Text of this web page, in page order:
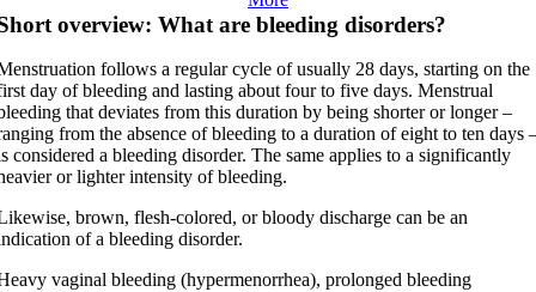
overview: What are bleeding disorders?
follows a regular cycle of usually 28 days, starting on the
day of bleeding and lasting about four to five days. Menstrual
that deviates from this duration by being shorter or longer –
from the absence of bleeding to a duration of eight to ten days
considered a bleeding disorder. The same applies to a significantly
or lighter intensity of bleeding.
brown, flesh-colored, or bloody discharge can be an
of a bleeding disorder.
vaginal bleeding (hypermenorrhea), prolonged bleeding